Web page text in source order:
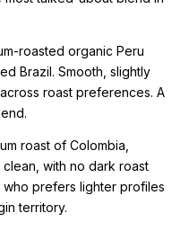
roasted organic Peru
Brazil. Smooth, slightly
roast preferences. A
roast of Colombia,
clean, with no dark roast
prefers lighter profiles
territory.